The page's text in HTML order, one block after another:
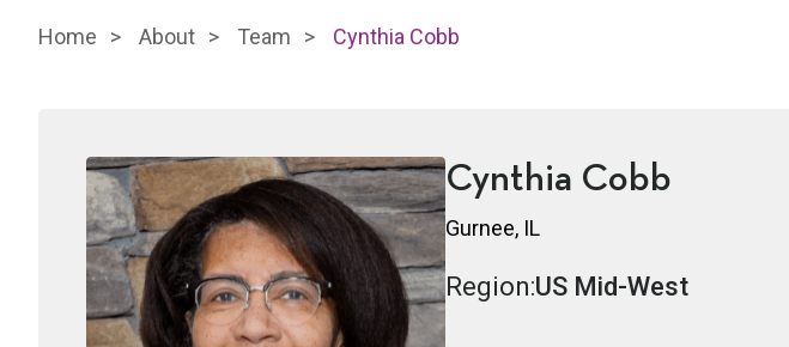
Home About Team Cynthia Cobb
Cynthia Cobb
Gurnee, IL
Region:US Mid-West